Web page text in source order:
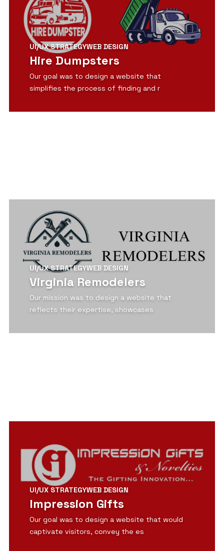
UI/UX STRATEGYWEB DESIGN
Hire Dumpsters
Our goal was to design a website that
simplifies the process of finding and r
UI/UX STRATEGYWEB DESIGN
Virginia Remodelers
Our mission was to design a website that
reflects their expertise, showcases
UI/UX STRATEGYWEB DESIGN
Impression Gifts
Our goal was to design a website that would
captivate visitors, convey the es